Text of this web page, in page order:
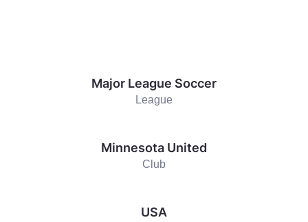
Major League Soccer
League
Minnesota United
Club
USA